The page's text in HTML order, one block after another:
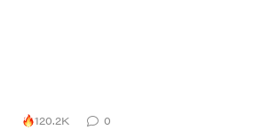
120.2K 0